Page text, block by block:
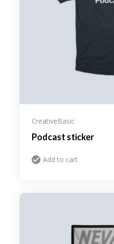
CreativeBasic
Podcast sticker
Add to cart